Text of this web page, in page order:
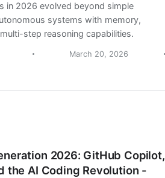
in 2026 evolved beyond simple
systems with memory,
step reasoning capabilities.
March 20, 2026
2026: GitHub Copilot,
the AI Coding Revolution -